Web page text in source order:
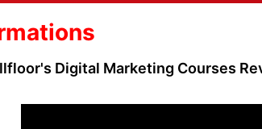
Digital Marketing Courses